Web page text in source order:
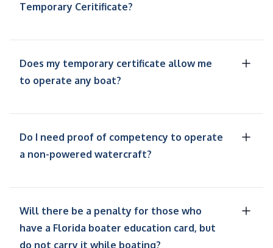
Temporary Ceritificate?
Does my temporary certificate allow me
to operate any boat?
Do I need proof of competency to operate
a non-powered watercraft?
Will there be a penalty for those who
have a Florida boater education card, but
do not carry it while boating?